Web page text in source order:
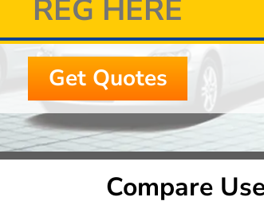
Compare